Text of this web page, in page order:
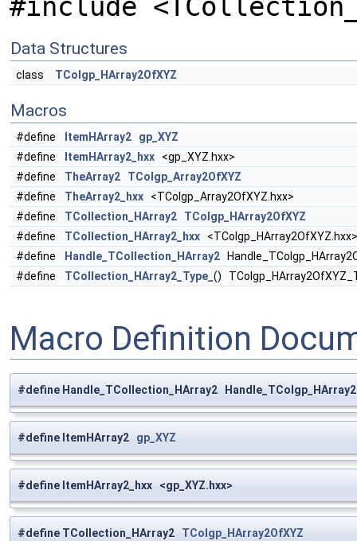
#include
Data Structures
class TColgp_HArray2OfXYZ
Macros
#define ItemHArray2
gp_XYZ
#define
ItemHArray2_hxx <gp_XYZ.hxx>
#define
TheArray2
TColgp_Array2OfXYZ
#define
TheArray2_hxx <TColgp_Array2OfXYZ.hxx>
#define
TCollection_HArray2
TColgp_HArray2OfXYZ
#define
TCollection_HArray2_hxx <TColgp_HArray2OfXYZ.hxx>
#define
Handle_TCollection_HArray2
#define
TCollection_HArray2_Type_ ()
Macro Definition
#define Handle_TCollection_HArray2
#define ItemHArray2 gp_XYZ
#define ItemHArray2_hxx <gp_XYZ.hxx>
#define TCollection_HArray2 TColgp_HArray2OfXYZ